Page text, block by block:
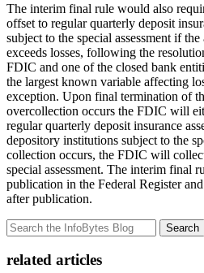
The interim final rule would also
offset to regular quarterly deposit
subject to the special assessment if
exceeds losses, following the
FDIC and one of the closed bank
the largest known variable affecting
exception. Upon final termination of
overcollection occurs the FDIC will
regular quarterly deposit insurance
depository institutions subject to the
collection occurs, the FDIC will
special assessment. The interim final
publication in the Federal Register
after publication.
Search
related articles